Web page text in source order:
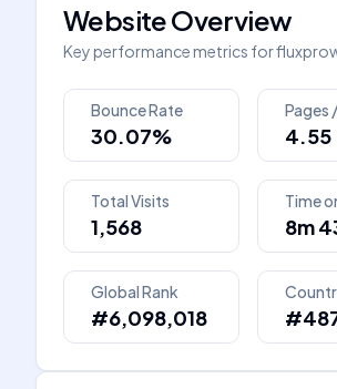
Website Overview
Key performance metrics for
Bounce Rate
30.07%
Pages
4.55
Total Visits
1,568
Time
8m
Global Rank
#6,098,018